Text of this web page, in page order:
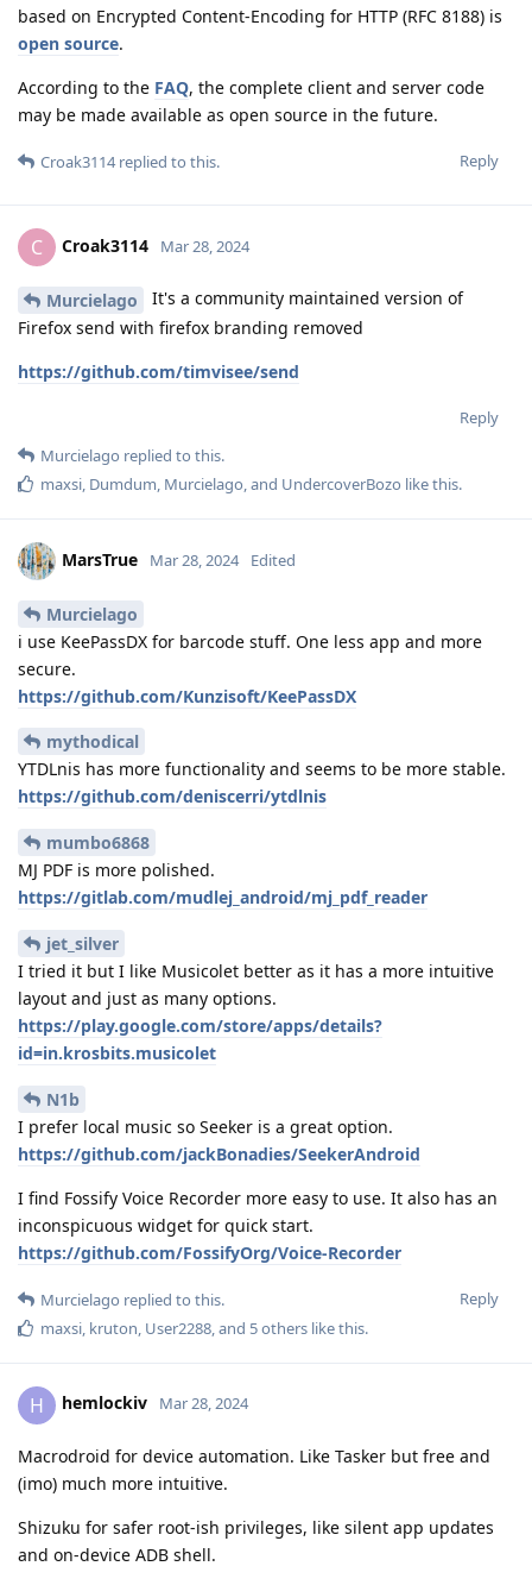
based on Encrypted Content-Encoding for HTTP (RFC 8188) is
open source.
According to the FAQ, the complete client and server code
may be made available as open source in the future.
Reply
Croak3114replied to this.
C Croak3114 Mar 28, 2024
Murcielago
It's a community maintained version of
Firefox send with firefox branding removed
https://github.com/timvisee/send
Reply
Murcielago replied to this.
maxsi, Dumdum, Murcielago, and UndercoverBozo like this.
MarsTrue Mar 28, 2024 Edited
Murcielago
i use KeePassDX for barcode stuff. One less app and more
secure.
https://github.com/Kunzisoft/KeePassDX
mythodical
YTDLnis has more functionality and seems to be more stable.
https://github.com/deniscerri/ytdlnis
mumbo6868
MJ PDF is more polished.
https://gitlab.com/mudlej_android/mj_pdf_reader
jet_silver
I tried it but I like Musicolet better as it has a more intuitive
layout and just as many options.
https://play.google.com/store/apps/details?
id=in.krosbits.musicolet
N1b
I prefer local music so Seeker is a great option.
https://github.com/jackBonadies/SeekerAndroid
I find Fossify Voice Recorder more easy to use. It also has an
inconspicuous widget for quick start.
https://github.com/FossifyOrg/Voice-Recorder
Reply
Murcielago replied to this.
maxsi kruton User2288 , and 5others like this.
H hemlockiv Mar 28, 2024
Macrodroid for device automation. Like Tasker but free and
(imo) much more intuitive.
Shizuku for safer root-ish privileges, like silent app updates
and on-device ADB shell.